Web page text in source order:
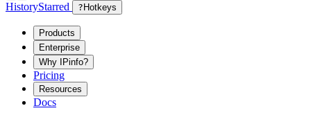
HistoryStarred ? Hotkeys
Products
Enterprise
Why IPinfo?
Pricing
Resources
Docs